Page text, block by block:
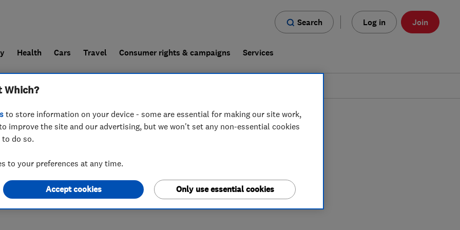
Search Log in Join
Health Cars Travel Consumer rights & campaigns Services
a trader For businesses
Which?
to store information on your device - some are essential for making our site work,
improve the site and our advertising, but we won't set any non-essential cookies
do so.
to your preferences at any time.
Only use essential cookies
Accept cookies